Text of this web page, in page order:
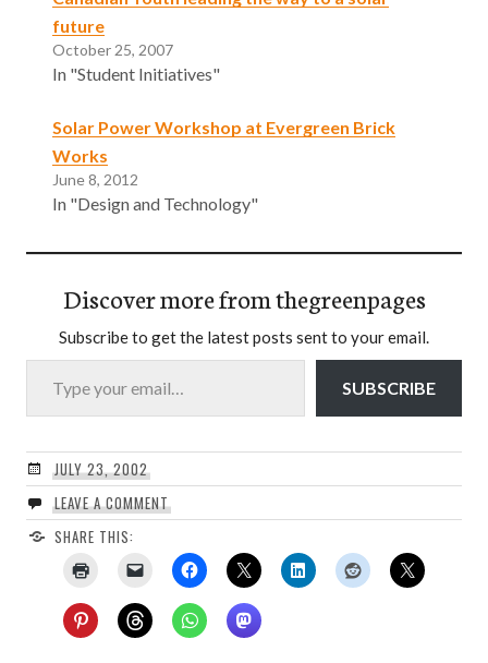
future
October 25, 2007
In "Student Initiatives"
Solar Power Workshop at Evergreen Brick
Works
June 8, 2012
In "Design and Technology"
Discover more from thegreenpages
Subscribe to get the latest posts sent to your email.
Type your email…
SUBSCRIBE
JULY 23, 2002
LEAVE A COMMENT
SHARE THIS: